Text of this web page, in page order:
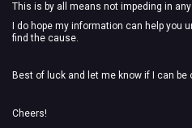
This is by all means not impeding in any
I do hope my information can help you
find the cause.
Best of luck and let me know if I can be
Cheers!